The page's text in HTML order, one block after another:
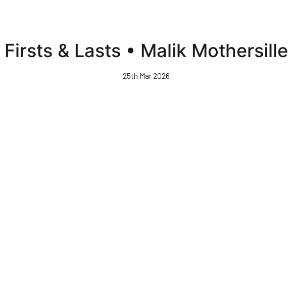
Firsts & Lasts • Malik Mothersille
25th Mar 2026